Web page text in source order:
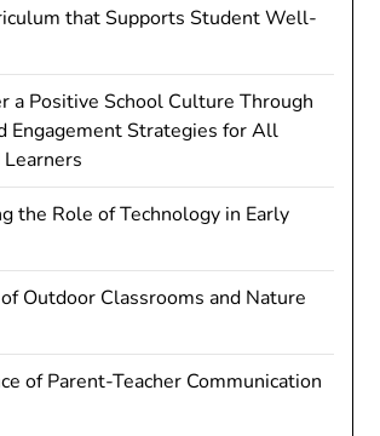
that Supports Student Well-
a Positive School Culture Through
Engagement Strategies for All
the Role of Technology in Early
Outdoor Classrooms and Nature
of Parent-Teacher Communication